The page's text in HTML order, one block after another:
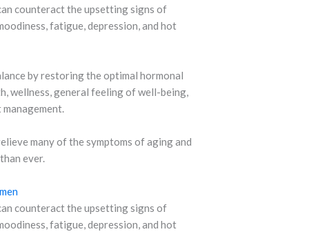
counteract the upsetting signs of
fatigue, depression, and hot
by restoring the optimal hormonal
wellness, general feeling of well-being,
many of the symptoms of aging and
ever.
counteract the upsetting signs of
fatigue, depression, and hot